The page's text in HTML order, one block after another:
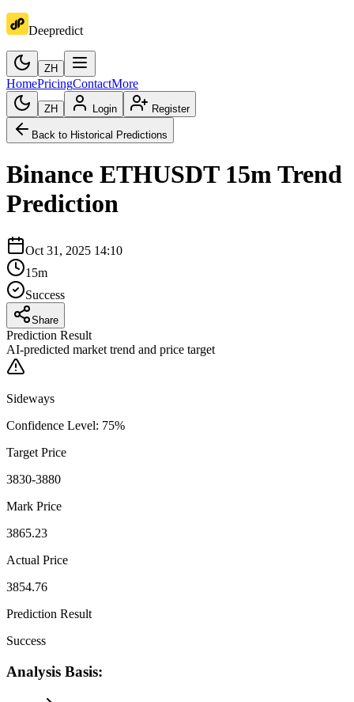
Deepredict
ZH
HomePricingContactMore
ZH Login Register
Back to Historical Predictions
Binance ETHUSDT 15mTrend
Prediction
Oct 31, 2025 14:10
15m
Success
Share
Prediction Result
AI-predicted market trend and price target
Sideways
Confidence Level: 75%
Target Price
3830-3880
Mark Price
3865.23
Actual Price
3854.76
Prediction Result
Success
Analysis Basis: